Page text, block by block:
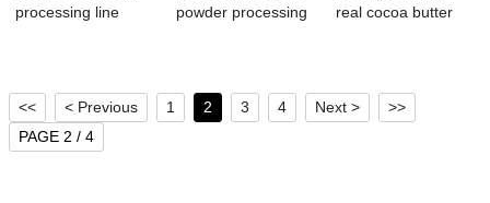
processing line
powder processing
real cocoa butter
<< < Previous 1 2 3 4 Next >
>>
PAGE 2 / 4